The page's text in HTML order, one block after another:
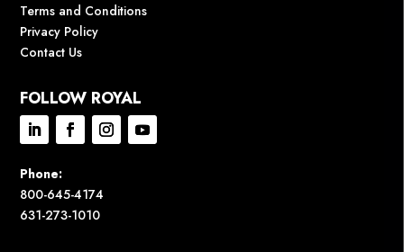
Terms and Conditions
Privacy Policy
Contact Us
FOLLOW ROYAL
Phone:
800-645-4174
631-273-1010